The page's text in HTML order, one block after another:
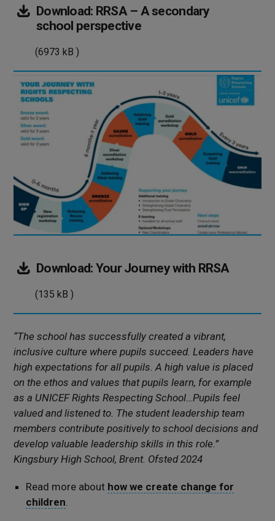
Download: RRSA – A secondary
school perspective(6973
(6973 kB )
Download: Your Journey with RRSA(135
(135 kB )
“The school has successfully created a vibrant,
inclusive culture where pupils succeed. Leaders have
high expectations for all pupils. A high value is placed
on the ethos and values that pupils learn, for example
as a UNICEF Rights Respecting School…Pupils feel
valued and listened to. The student leadership team
members contribute positively to school decisions and
develop valuable leadership skills in this role.”
Kingsbury High School, Brent. Ofsted 2024
Read more about how we create change for
children